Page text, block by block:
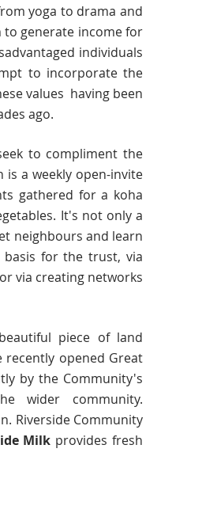
yoga to drama and
generate income for
individuals
to incorporate the
values having been
ago.
to compliment the
a weekly open-invite
gathered for a koha
It's not only a
neighbours and learn
basis for the trust, via
via creating networks
piece of land
recently opened Great
by the Community's
wider community.
Riverside Community
Milk provides fresh